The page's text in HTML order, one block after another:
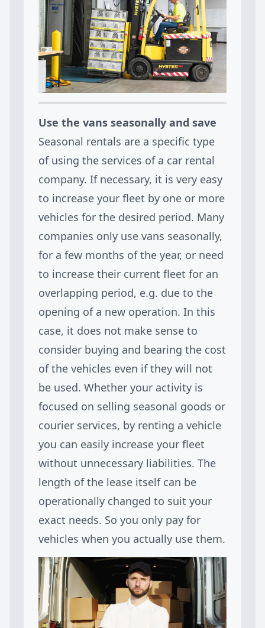
Use the vans seasonally and save
Seasonal rentals are a specific type
of using the services of a car rental
company. If necessary, it is very easy
to increase your fleet by one or more
vehicles for the desired period. Many
companies only use vans seasonally,
for a few months of the year, or need
to increase their current fleet for an
overlapping period, e.g. due to the
opening of a new operation. In this
case, it does not make sense to
consider buying and bearing the cost
of the vehicles even if they will not
be used. Whether your activity is
focused on selling seasonal goods or
courier services, by renting a vehicle
you can easily increase your fleet
without unnecessary liabilities. The
length of the lease itself can be
operationally changed to suit your
exact needs. So you only pay for
vehicles when you actually use them.